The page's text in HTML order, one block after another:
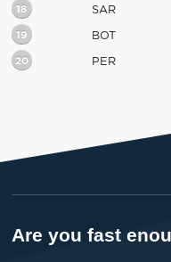
18 SAR
19 BOT
20 PER
Are you fast